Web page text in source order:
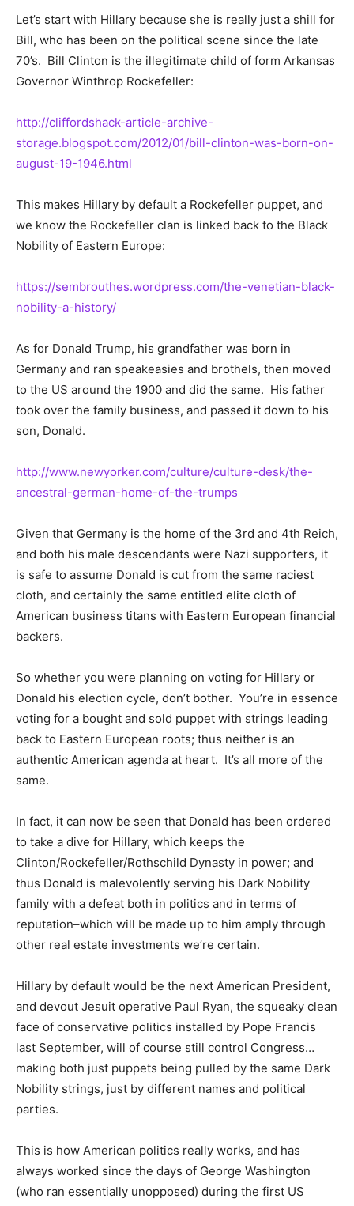
Let’s start with Hillary because she is really just a shill for
Bill, who has been on the political scene since the late
70’s. Bill Clinton is the illegitimate child of form Arkansas
Governor Winthrop Rockefeller:
http://cliffordshack-article-archive-
storage.blogspot.com/2012/01/bill-clinton-was-born-on-
august-19-1946.html
This makes Hillary by default a Rockefeller puppet, and
we know the Rockefeller clan is linked back to the Black
Nobility of Eastern Europe:
https://sembrouthes.wordpress.com/the-venetian-black-
nobility-a-history/
As for Donald Trump, his grandfather was born in
Germany and ran speakeasies and brothels, then moved
to the US around the 1900 and did the same. His father
took over the family business, and passed it down to his
son, Donald.
http://www.newyorker.com/culture/culture-desk/the-
ancestral-german-home-of-the-trumps
Given that Germany is the home of the 3rd and 4th Reich,
and both his male descendants were Nazi supporters, it
is safe to assume Donald is cut from the same raciest
cloth, and certainly the same entitled elite cloth of
American business titans with Eastern European financial
backers.
So whether you were planning on voting for Hillary or
Donald his election cycle, don’t bother. You’re in essence
voting for a bought and sold puppet with strings leading
back to Eastern European roots; thus neither is an
authentic American agenda at heart. It’s all more of the
same.
In fact, it can now be seen that Donald has been ordered
to take a dive for Hillary, which keeps the
Clinton/Rockefeller/Rothschild Dynasty in power; and
thus Donald is malevolently serving his Dark Nobility
family with a defeat both in politics and in terms of
reputation–which will be made up to him amply through
other real estate investments we’re certain.
Hillary by default would be the next American President,
and devout Jesuit operative Paul Ryan, the squeaky clean
face of conservative politics installed by Pope Francis
last September, will of course still control Congress…
making both just puppets being pulled by the same Dark
Nobility strings, just by different names and political
parties.
This is how American politics really works, and has
always worked since the days of George Washington
(who ran essentially unopposed) during the first US